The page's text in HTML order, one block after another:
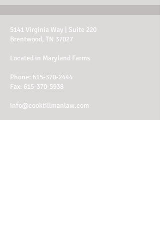
5141 Virginia Way | Suite 220
Brentwood, TN 37027
Located in Maryland Farms
Phone: 615-370-2444
Fax: 615-370-5938
info@cooktillmanlaw.com